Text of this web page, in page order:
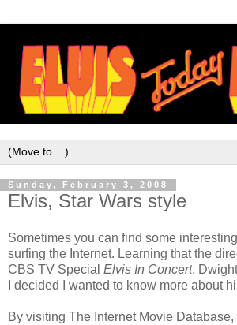
Sunday, February 3, 2008
Elvis, Star Wars style
Sometimes you can find some
surfing the Internet. Learning that the
CBS TV Special Elvis In Concert,
I decided I wanted to know more about
By visiting The Internet Movie Database,